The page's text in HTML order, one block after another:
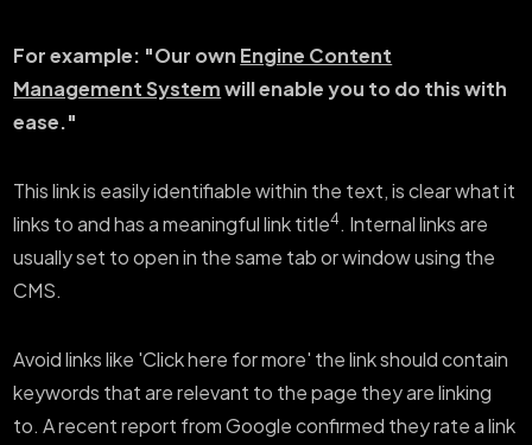
For example: "Our own Engine Content
Management Systemwill enable you to do this with
ease."
This link is easily identifiable within the text, is clear what it
links to and has a meaningful link title4 . Internal links are
usually set to open in the same tab or window using the
CMS.
Avoid links like 'Click here for more' the link should contain
keywords that are relevant to the page they are linking
to. A recent report from Google confirmed they rate a link